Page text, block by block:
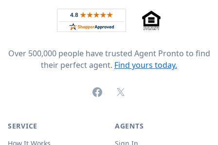
Rated 4.8 out of 5 across 4,344 reviews on
Over 500,000 people have trusted Agent Pronto to find
their perfect agent. Find yours today.
FacebookX (formerly Twitter)
SERVICE
AGENTS